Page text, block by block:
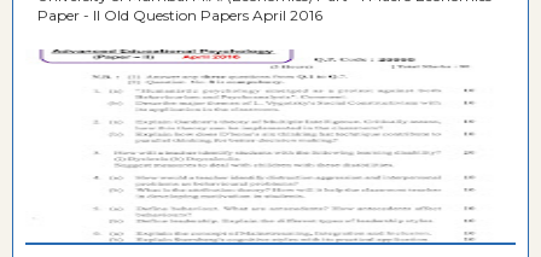
Paper - II Old Question Papers April 2016